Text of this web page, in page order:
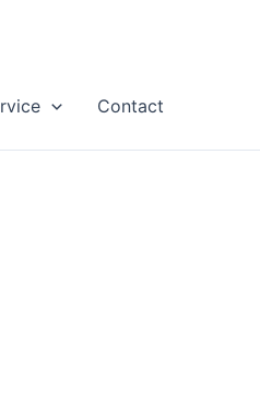
Contact